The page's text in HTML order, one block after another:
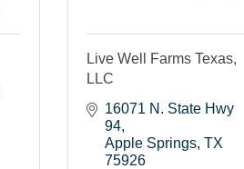
Live Well Farms Texas,
LLC
16071 N. State Hwy
94
Apple Springs TX
75926